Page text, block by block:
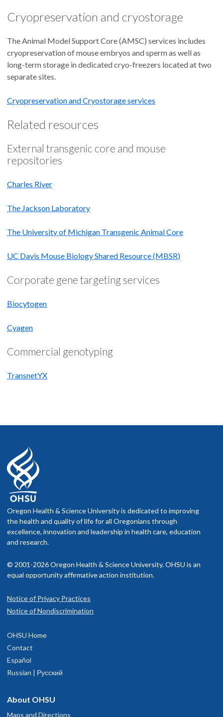
Cryopreservation and cryostorage
The Animal Model Support Core (AMSC) services includes
cryopreservation of mouse embryos and sperm as well as
long-term storage in dedicated cryo-freezers located at two
separate sites.
Cryopreservation and Cryostorage services
Related resources
External transgenic core and mouse
repositories
Charles River
The Jackson Laboratory
The University of Michigan Transgenic Animal Core
UC Davis Mouse Biology Shared Resource (MBSR)
Corporate gene targeting services
Biocytogen
Cyagen
Commercial genotyping
TransnetYX
Oregon Health & Science University is dedicated to improving
the health and quality of life for all Oregonians through
excellence, innovation and leadership in health care, education
and research.
© 2001-2026 Oregon Health & Science University. OHSU is an
equal opportunity affirmative action institution.
Notice of Privacy Practices
Notice of Nondiscrimination
OHSU Home
Contact
Español
Russian | Русский
About OHSU
Maps and Directions